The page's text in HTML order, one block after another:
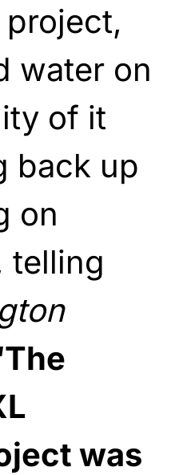
water on
of it
back up
on
telling
was